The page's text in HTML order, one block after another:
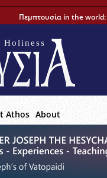
Πεμπτουσία in the world:
Holiness
Athos About